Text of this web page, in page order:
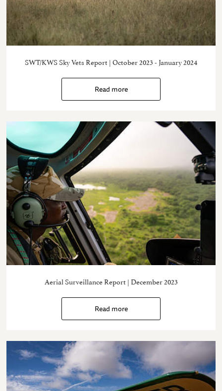
SWT/KWS Sky Vets Report | October 2023 - January 2024
Read more
Aerial Surveillance Report | December 2023
Read more